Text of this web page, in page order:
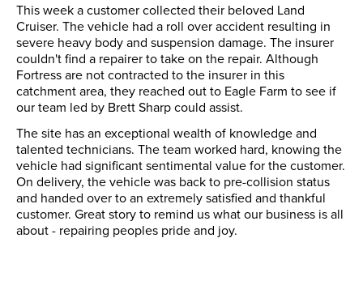
This week a customer collected their beloved Land
Cruiser. The vehicle had a roll over accident resulting in
severe heavy body and suspension damage. The insurer
couldn't find a repairer to take on the repair. Although
Fortress are not contracted to the insurer in this
catchment area, they reached out to Eagle Farm to see if
our team led by Brett Sharp could assist.
The site has an exceptional wealth of knowledge and
talented technicians. The team worked hard, knowing the
vehicle had significant sentimental value for the customer.
On delivery, the vehicle was back to pre-collision status
and handed over to an extremely satisfied and thankful
customer. Great story to remind us what our business is all
about - repairing peoples pride and joy.